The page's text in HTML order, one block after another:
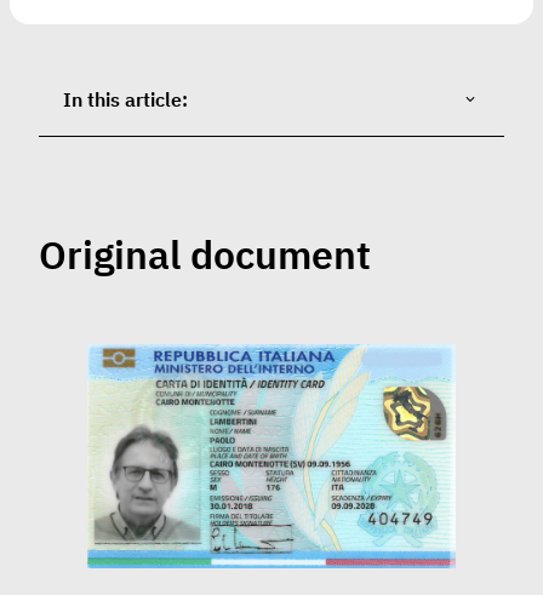
In this article:
Original document